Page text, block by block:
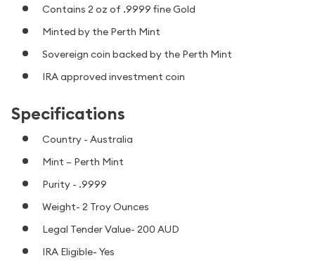
Contains 2 oz of .9999 fine Gold
Minted by the Perth Mint
Sovereign coin backed by the Perth Mint
IRA approved investment coin
Specifications
Country - Australia
Mint – Perth Mint
Purity - .9999
Weight- 2 Troy Ounces
Legal Tender Value- 200 AUD
IRA Eligible- Yes